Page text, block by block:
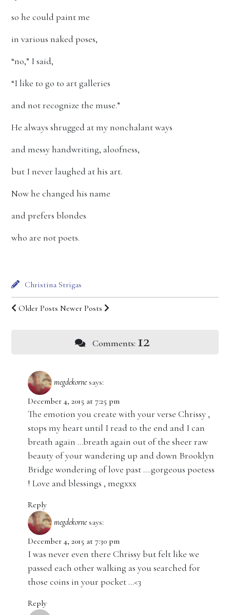
so he could paint me
in various naked poses,
“no,” I said,
“I like to go to art galleries
and not recognize the muse.”
He always shrugged at my nonchalant ways
and messy handwriting, aloofness,
but I never laughed at his art.
Now he changed his name
and prefers blondes
who are not poets.
Christina Strigas
Older Posts Newer Posts
Comments: 12
megdekorne says:
December 4, 2015 at 7:25 pm
The emotion you create with your verse Chrissy ,
stops my heart until I read to the end and I can
breath again …breath again out of the sheer raw
beauty of your wandering up and down Brooklyn
Bridge wondering of love past ….gorgeous poetess
! Love and blessings , megxxx
Reply
megdekorne says:
December 4, 2015 at 7:30 pm
I was never even there Chrissy but felt like we
passed each other walking as you searched for
those coins in your pocket …<3
Reply